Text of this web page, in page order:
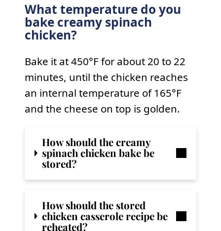
What temperature do you
bake creamy spinach
chicken?
Bake it at 450°F for about 20 to 22
minutes, until the chicken reaches
an internal temperature of 165°F
and the cheese on top is golden.
How should thecreamy
spinach chicken bakebe
stored?
How should the stored
chicken casserole recipe be
reheated?